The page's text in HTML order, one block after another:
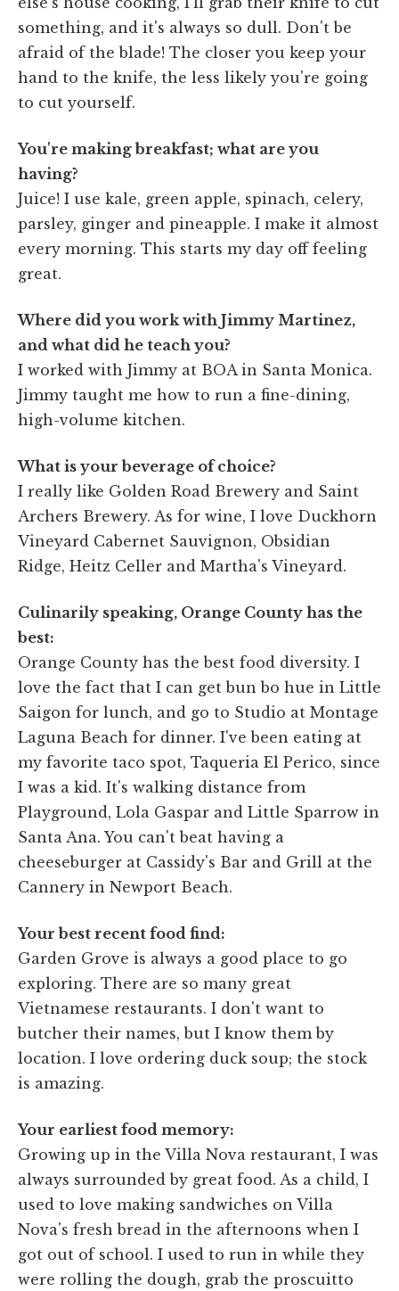
something, and it's always so dull. Don't be
afraid of the blade! The closer you keep your
hand to the knife, the less likely you're going
to cut yourself.
You're making breakfast; what are you
having?
Juice! I use kale, green apple, spinach, celery,
parsley, ginger and pineapple. I make it almost
every morning. This starts my day off feeling
great.
Where did you work with Jimmy Martinez,
and what did he teach you?
I worked with Jimmy at BOA in Santa Monica.
Jimmy taught me how to run a fine-dining,
high-volume kitchen.
What is your beverage of choice?
I really like Golden Road Brewery and Saint
Archers Brewery. As for wine, I love Duckhorn
Vineyard Cabernet Sauvignon, Obsidian
Ridge, Heitz Celler and Martha's Vineyard.
Culinarily speaking, Orange County has the
best:
Orange County has the best food diversity. I
love the fact that I can get bun bo hue in Little
Saigon for lunch, and go to Studio at Montage
Laguna Beach for dinner. I've been eating at
my favorite taco spot, Taqueria El Perico, since
I was a kid. It's walking distance from
Playground, Lola Gaspar and Little Sparrow in
Santa Ana. You can't beat having a
cheeseburger at Cassidy's Bar and Grill at the
Cannery in Newport Beach.
Your best recent food find:
Garden Grove is always a good place to go
exploring. There are so many great
Vietnamese restaurants. I don't want to
butcher their names, but I know them by
location. I love ordering duck soup; the stock
is amazing.
Your earliest food memory:
Growing up in the Villa Nova restaurant, I was
always surrounded by great food. As a child, I
used to love making sandwiches on Villa
Nova's fresh bread in the afternoons when I
got out of school. I used to run in while they
were rolling the dough, grab the proscuitto